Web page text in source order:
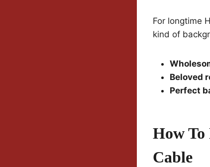
For longtime
kind of
Beloved
Perfect
How
Cable